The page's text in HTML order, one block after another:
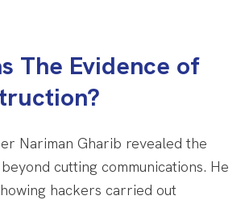
The Evidence of
Nariman Gharib revealed the
cutting communications. He
hackers carried out